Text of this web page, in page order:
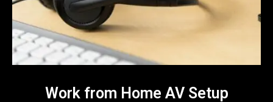
Work from Home AV Setup